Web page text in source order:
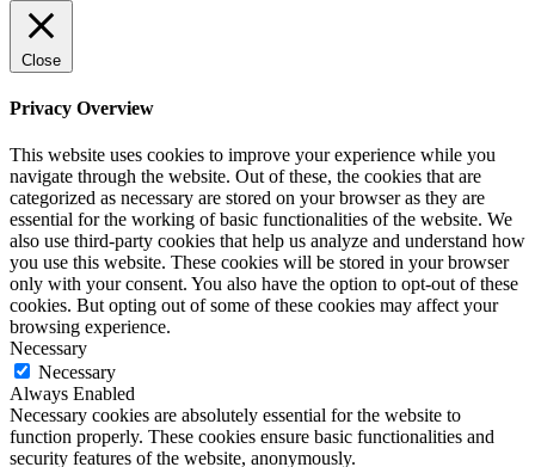
Close
Privacy Overview
This website uses cookies to improve your experience while you
navigate through the website. Out of these, the cookies that are
categorized as necessary are stored on your browser as they are
essential for the working of basic functionalities of the website. We
also use third-party cookies that help us analyze and understand how
you use this website. These cookies will be stored in your browser
only with your consent. You also have the option to opt-out of these
cookies. But opting out of some of these cookies may affect your
browsing experience.
Necessary
Necessary
Always Enabled
Necessary cookies are absolutely essential for the website to
function properly. These cookies ensure basic functionalities and
security features of the website, anonymously.